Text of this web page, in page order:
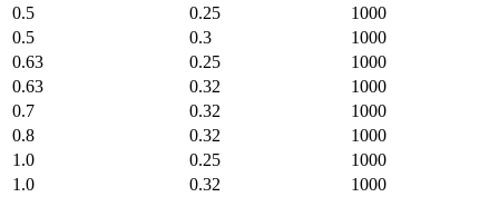
0.5
0.25
1000
0.5
0.3
1000
0.63
0.25
1000
0.63
0.32
1000
0.7
0.32
1000
0.8
0.32
1000
1.0
0.25
1000
1.0
0.32
1000